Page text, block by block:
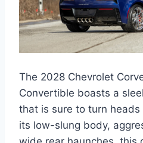
The 2028 Chevrolet
Convertible boasts a
that is sure to turn
its low-slung body,